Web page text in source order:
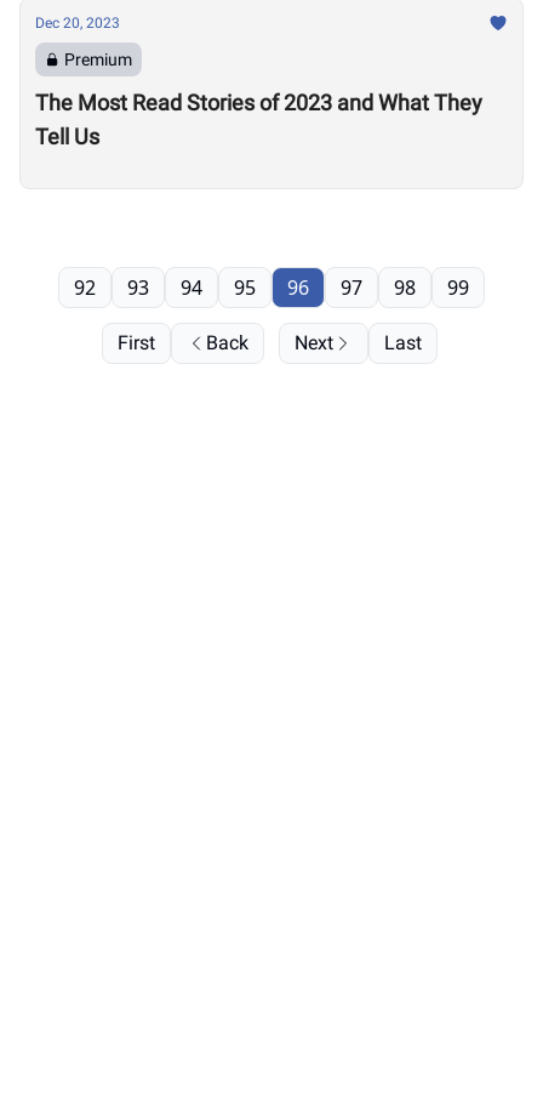
Dec 20, 2023
Premium
The Most Read Stories of 2023 and What They
Tell Us
First Back
92 93 94 95 96 97 98 99
Next Last